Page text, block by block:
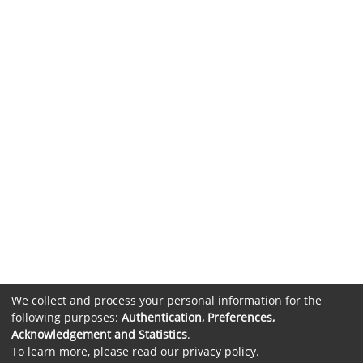
We collect and process your personal information for the
following purposes: Authentication, Preferences,
Acknowledgement and Statistics.
To learn more, please read our privacy policy.